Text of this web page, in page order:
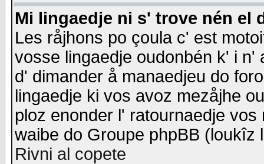
Mi lingaedje ni s' trove nén el
Les råjhons po çoula c' est
vosse lingaedje oudonbén k' i
d' dimander å manaedjeu do
lingaedje ki vos avoz mezåjhe
ploz enonder l' ratournaedje
waibe do Groupe phpBB
Rivni al copete